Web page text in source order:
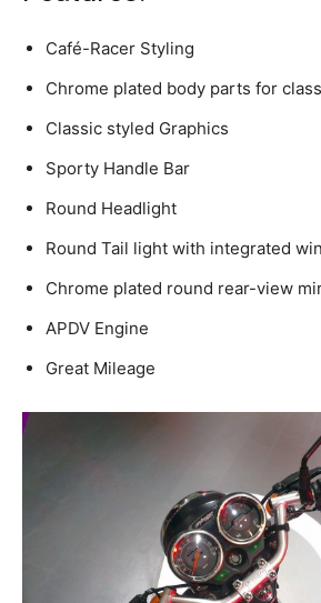
Café-Racer Styling
Chrome plated body parts for
Classic styled Graphics
Sporty Handle Bar
Round Headlight
Round Tail light with integrated
Chrome plated round rear-view
APDV Engine
Great Mileage